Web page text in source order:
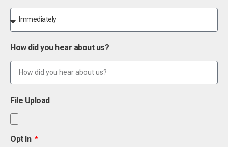
How did you hear about us?
File Upload
Opt In